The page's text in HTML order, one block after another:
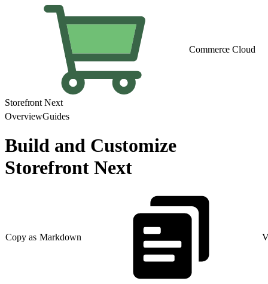
Commerce Cloud
Storefront Next
OverviewGuides
Build and Customize
Storefront Next
Copy as Markdown